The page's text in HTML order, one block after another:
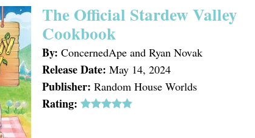
The Official Stardew Valley
Cookbook
By: ConcernedApe and Ryan Novak
Release Date: May 14, 2024
Publisher: Random House Worlds
Rating: